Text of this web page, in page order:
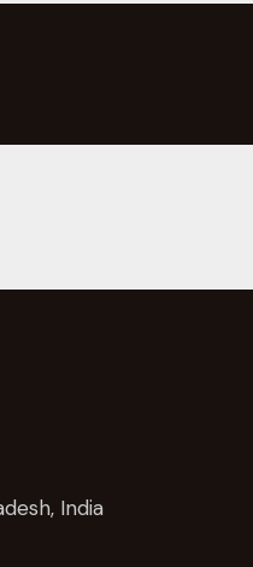
India